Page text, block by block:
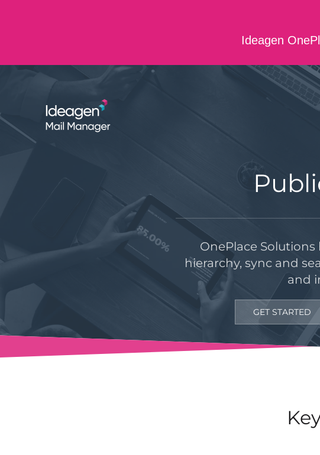
Ideagen
OnePlace
hierarchy, sync and
and
GET STARTED